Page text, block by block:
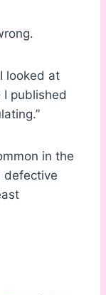
looked at
I published
in the
defective